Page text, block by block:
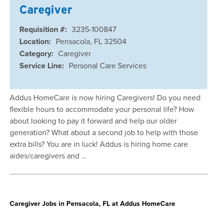
Caregiver
Requisition #: 3235-100847
Location: Pensacola, FL 32504
Category: Caregiver
Service Line: Personal Care Services
Addus HomeCare is now hiring Caregivers! Do you need
flexible hours to accommodate your personal life? How
about looking to pay it forward and help our older
generation? What about a second job to help with those
extra bills? You are in luck! Addus is hiring home care
aides/caregivers and …
Caregiver Jobs in Pensacola, FL at Addus HomeCare